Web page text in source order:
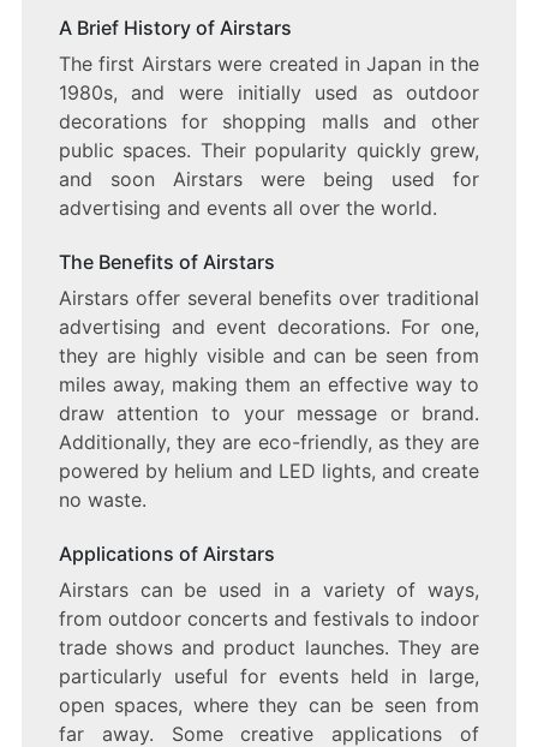
A Brief History of Airstars
The first Airstars were created in Japan in the
1980s, and were initially used as outdoor
decorations for shopping malls and other
public spaces. Their popularity quickly grew,
and soon Airstars were being used for
advertising and events all over the world.
The Benefits of Airstars
Airstars offer several benefits over traditional
advertising and event decorations. For one,
they are highly visible and can be seen from
miles away, making them an effective way to
draw attention to your message or brand.
Additionally, they are eco-friendly, as they are
powered by helium and LED lights, and create
no waste.
Applications of Airstars
Airstars can be used in a variety of ways,
from outdoor concerts and festivals to indoor
trade shows and product launches. They are
particularly useful for events held in large,
open spaces, where they can be seen from
far away. Some creative applications of